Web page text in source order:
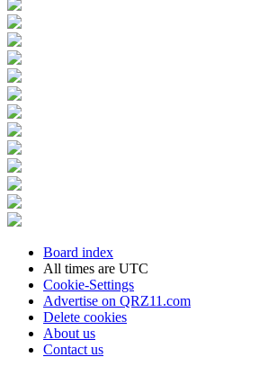
Board index
All times are UTC
Cookie-Settings
Advertise on QRZ11.com
Delete cookies
About us
Contact us